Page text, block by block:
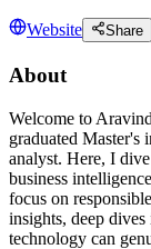
Website Share
About
Welcome to
graduated Master's
analyst. Here, I
business
focus on
insights, deep
technology can